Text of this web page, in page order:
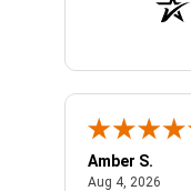
Amber S.
Aug 4, 2026